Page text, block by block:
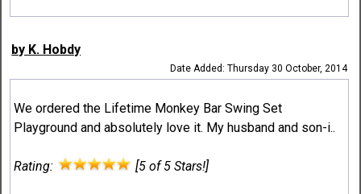
by K. Hobdy
Date Added: Thursday 30 October, 2014
We ordered the Lifetime Monkey Bar Swing Set
Playground and absolutely love it. My husband and son-i..
Rating: [5 of 5 Stars!]